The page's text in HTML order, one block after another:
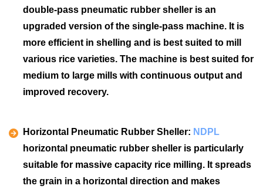
double-pass pneumatic rubber sheller is an
upgraded version of the single-pass machine. It is
more efficient in shelling and is best suited to mill
various rice varieties. The machine is best suited for
medium to large mills with continuous output and
improved recovery.
Horizontal Pneumatic Rubber Sheller: NDPL
horizontal pneumatic rubber sheller is particularly
suitable for massive capacity rice milling. It spreads
the grain in a horizontal direction and makes